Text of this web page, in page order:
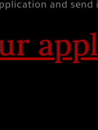
and send